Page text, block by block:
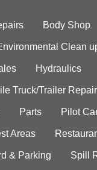
Body Shop
Clean
Hydraulics
Truck/Trailer Repair
Parts Pilot
Areas
& Parking Spill